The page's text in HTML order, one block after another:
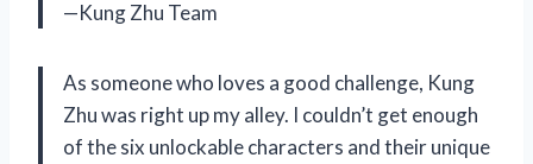
—Kung Zhu Team
As someone who loves a good challenge, Kung
Zhu was right up my alley. I couldn’t get enough
of the six unlockable characters and their unique